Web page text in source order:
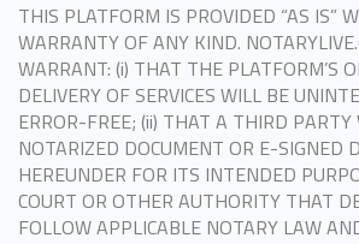
THIS PLATFORM IS PROVIDED “AS IS”
WARRANTY OF ANY KIND.
WARRANT: (i) THAT THE PLATFORM’S
DELIVERY OF SERVICES WILL BE
ERROR-FREE; (ii) THAT A THIRD PARTY
NOTARIZED DOCUMENT OR E-SIGNED
HEREUNDER FOR ITS INTENDED
COURT OR OTHER AUTHORITY THAT
FOLLOW APPLICABLE NOTARY LAW